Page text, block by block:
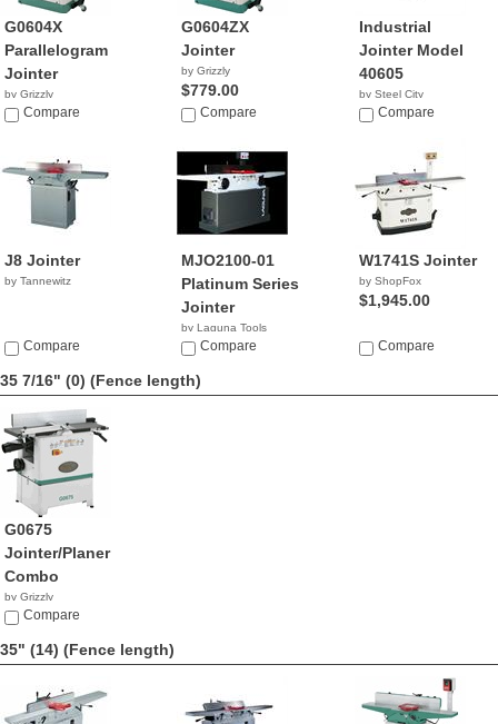
G0604X
Parallelogram
Jointer
by Grizzly
$1,076.78
Compare
G0604ZX
Jointer
by Grizzly
$779.00
Compare
Industrial
Jointer Model
40605
by Steel City
NACompare
J8 Jointer
by Tannewitz
Compare
MJO2100-01
Platinum Series
Jointer
by Laguna Tools
$1,800.00
Compare
W1741S Jointer
by ShopFox
$1,945.00
Compare
35 7/16" (0) (Fence length)
G0675
Jointer/Planer
Combo
by Grizzly
$1,695.00
Compare
35" (14) (Fence length)